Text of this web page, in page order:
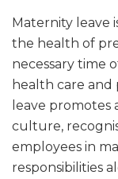
Maternity leave
the health of
necessary time
health care and
leave promotes
culture,
employees in
responsibilities